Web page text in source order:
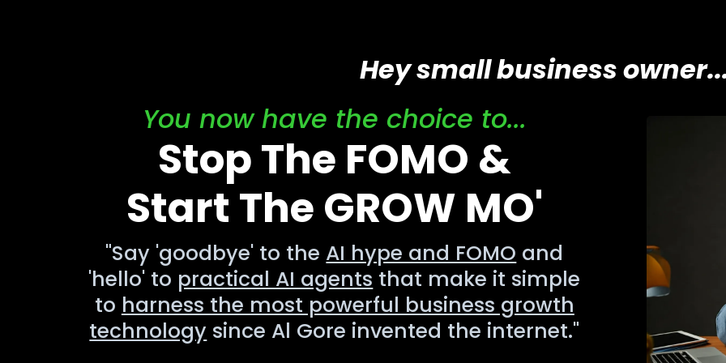
Hey small business
You now have the choice to...
Stop The FOMO &
Start The GROW MO'
"Say 'goodbye' to the AI hype and FOMO and
'hello' to practical AI agents that make it simple
to harness the most powerful business growth
technology since Al Gore invented the internet."